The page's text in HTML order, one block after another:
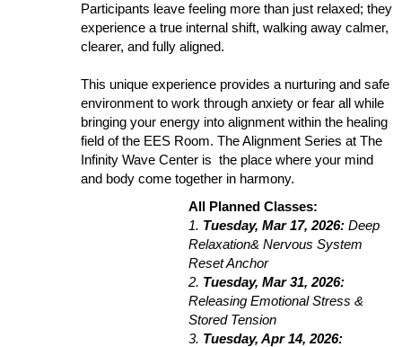
Participants leave feeling more than just relaxed; they
experience a true internal shift, walking away calmer,
clearer, and fully aligned.
This unique experience provides a nurturing and safe
environment to work through anxiety or fear all while
bringing your energy into alignment within the healing
field of the EES Room. The Alignment Series at The
Infinity Wave Center is the place where your mind
and body come together in harmony.
All Planned Classes:
1. Tuesday, Mar 17, 2026: Deep
Relaxation& Nervous System
Reset Anchor
2. Tuesday, Mar 31, 2026:
Releasing Emotional Stress &
Stored Tension
3. Tuesday, Apr 14, 2026: